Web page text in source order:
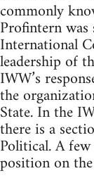
commonly
Profintern
International
leadership of
IWW’s
the
State. In the
there is a
Political. A
position on